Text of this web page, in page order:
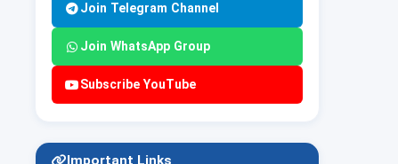
Join Telegram Channel
Join WhatsApp Group
Subscribe YouTube
Important Links